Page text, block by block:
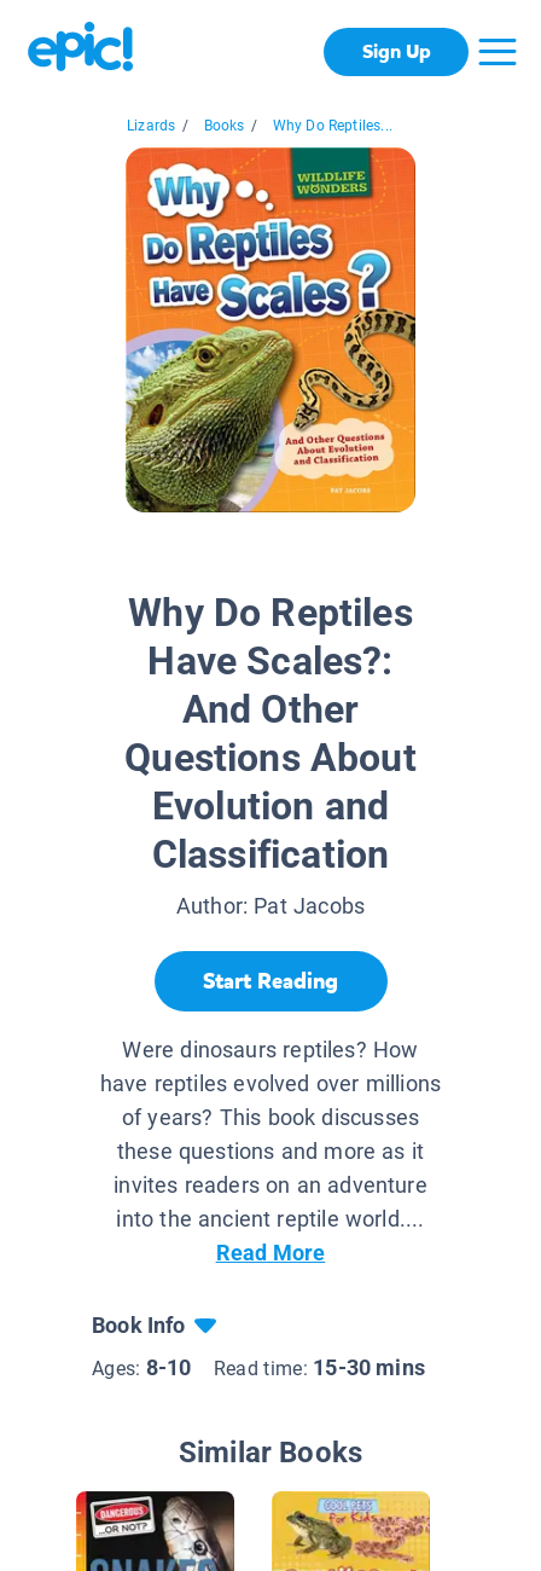
Sign Up
Lizards / Books / Why Do Reptiles...
Why Do Reptiles
Have Scales?:
And Other
Questions About
Evolution and
Classification
Author: Pat Jacobs
Start Reading
Were dinosaurs reptiles? How
have reptiles evolved over millions
of years? This book discusses
these questions and more as it
invites readers on an adventure
into the ancient reptile world....
Read More
Book Info
Ages: 8-10 Read time: 15-30 mins
Similar Books